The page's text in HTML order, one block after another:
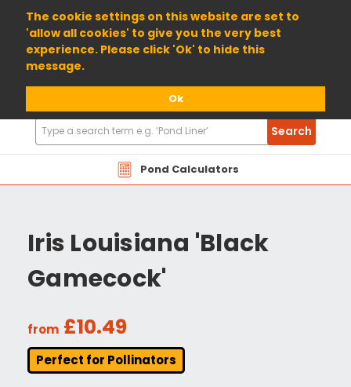
The cookie settings on this website are set to
'allow all cookies' to give you the very best
experience. Please click 'Ok' to hide this
message.
Ok
01904 698800
Pond Calculators
Search
Products
Search
Iris Louisiana 'Black
Gamecock'
from £10.49
Perfect for Pollinators